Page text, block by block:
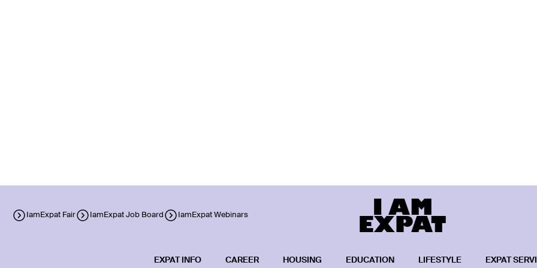
IamExpat Fair IamExpat Job Board IamExpat Webinars
EXPAT INFO CAREER HOUSING EDUCATION LIFESTYLE EXPAT